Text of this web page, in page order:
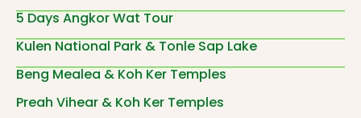
5 Days Angkor Wat Tour
Kulen National Park & Tonle Sap Lake
Beng Mealea & Koh Ker Temples
Preah Vihear & Koh Ker Temples